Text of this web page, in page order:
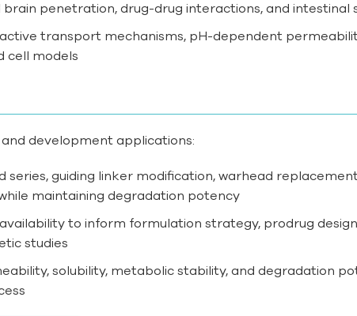
penetration, drug-drug interactions, and intestinal
transport mechanisms, pH-dependent
cell models
development applications:
guiding linker modification, warhead
maintaining degradation potency
to inform formulation strategy, prodrug
studies
solubility, metabolic stability, and degradation